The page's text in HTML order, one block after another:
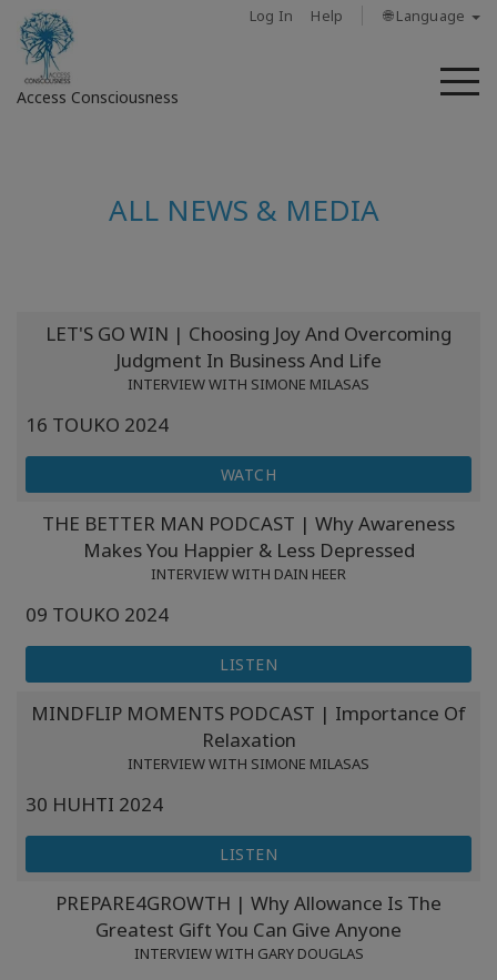
Log In Help 🌐 Language
Access Consciousness
ALL NEWS & MEDIA
Regions
Koulutukset
More
LET'S GO WIN | Choosing Joy And Overcoming
Judgment In Business And Life
INTERVIEW WITH SIMONE MILASAS
16 TOUKO 2024
WATCH
THE BETTER MAN PODCAST | Why Awareness
Makes You Happier & Less Depressed
INTERVIEW WITH DAIN HEER
09 TOUKO 2024
LISTEN
MINDFLIP MOMENTS PODCAST | Importance Of
Relaxation
INTERVIEW WITH SIMONE MILASAS
30 HUHTI 2024
LISTEN
PREPARE4GROWTH | Why Allowance Is The
Greatest Gift You Can Give Anyone
INTERVIEW WITH GARY DOUGLAS